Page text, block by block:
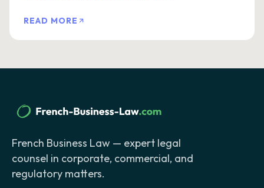
READ MORE
French Business Law — expert legal
counsel in corporate, commercial, and
regulatory matters.